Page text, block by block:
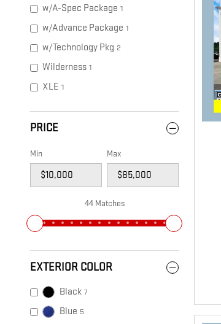
w/A-Spec Package 1
w/Advance Package 1
w/Technology Pkg 2
Wilderness 1
XLE 1
PRICE
Min Max
44 Matches
EXTERIOR COLOR
Black 7
Blue 5